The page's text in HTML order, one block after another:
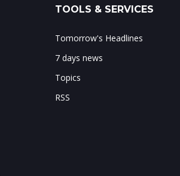
TOOLS & SERVICES
Tomorrow's Headlines
7 days news
Topics
RSS